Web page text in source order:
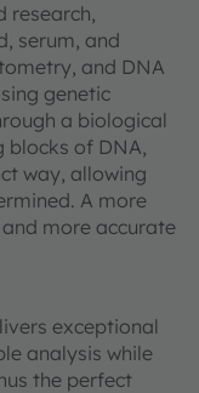
research,
serum, and
and DNA
genetic
a biological
blocks of DNA,
way, allowing
A more
more accurate
exceptional
analysis while
the perfect